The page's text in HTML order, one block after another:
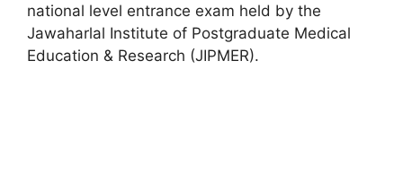
national level entrance exam held by the
Jawaharlal Institute of Postgraduate Medical
Education & Research (JIPMER).